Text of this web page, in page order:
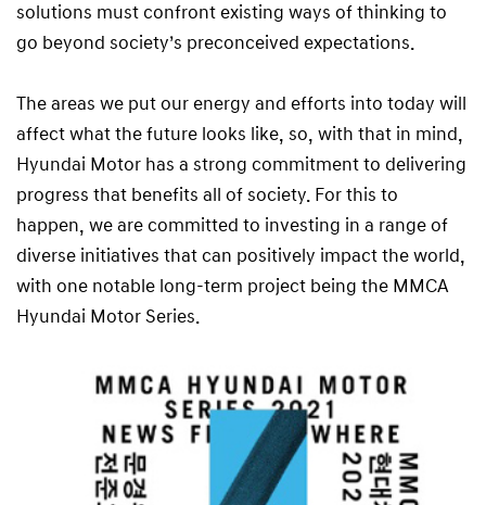
solutions must confront existing ways of thinking to
go beyond society’s preconceived expectations.
The areas we put our energy and efforts into today will
affect what the future looks like, so, with that in mind,
Hyundai Motor has a strong commitment to delivering
progress that benefits all of society. For this to
happen, we are committed to investing in a range of
diverse initiatives that can positively impact the world,
with one notable long-term project being the MMCA
Hyundai Motor Series.